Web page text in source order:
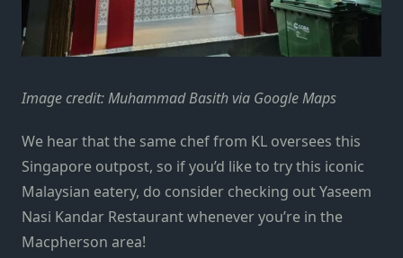
Image credit: Muhammad Basith via Google Maps
We hear that the same chef from KL oversees this
Singapore outpost, so if you’d like to try this iconic
Malaysian eatery, do consider checking out Yaseem
Nasi Kandar Restaurant whenever you’re in the
Macpherson area!